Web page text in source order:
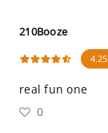
210Booze
4.25
real fun one
0